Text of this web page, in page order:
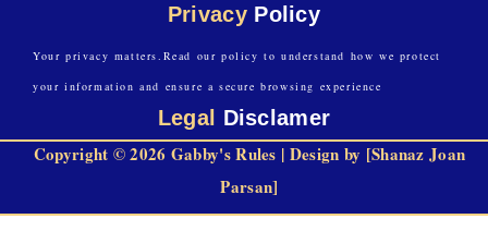
Privacy Policy
Your privacy matters.Read our policy to understand how we protect
your information and ensure a secure browsing experience
Legal Disclamer
Copyright © 2026 Gabby's Rules | Design by [Shanaz Joan
Parsan]